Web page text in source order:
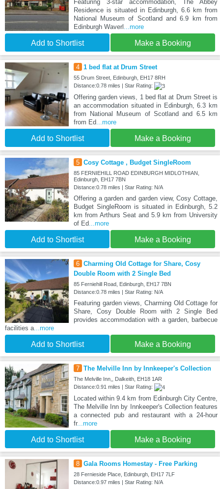
Featuring 3-star accommodation, The Abbey
Residence is situated in Edinburgh, 6.6 km from
National Museum of Scotland and 6.9 km from
Edinburgh Waverl ...more
Add to Shortlist Make a Booking
4 1 bed flat at Drum Street
55 Drum Street, Edinburgh, EH17 8RH
Distance:0.78 miles | Star Rating:
Offering garden views, 1 bed flat at Drum Street is
an accommodation situated in Edinburgh, 6.3 km
from National Museum of Scotland and 6.5 km
from Ed...more
Add to Shortlist Make a Booking
5 Cosy Cottage , Budget SingleRoom
85 FERNIEHILL ROAD EDINBURGH MIDLOTHIAN,
Edinburgh, EH17 7BN
Distance:0.78 miles | Star Rating: N/A
Offering a garden and garden view, Cosy Cottage,
Budget SingleRoom is situated in Edinburgh, 5.2
km from Arthurs Seat and 5.9 km from University
of Ed...more
Add to Shortlist Make a Booking
6 Charming Old Cottage for Share, Cosy
Double Room with 2 Single Bed
85 Ferniehill Road, Edinburgh, EH17 7BN
Distance:0.78 miles | Star Rating: N/A
Featuring garden views, Charming Old Cottage for
Share, Cosy Double Room with 2 Single Bed
provides accommodation with a garden, barbecue
facilities a...more
Add to Shortlist Make a Booking
7 The Melville Inn by Innkeeper's Collection
The Melville Inn,, Dalkeith, EH18 1AR
Distance:0.91 miles | Star Rating:
Located within 9.4 km from Edinburgh City Centre,
The Melville Inn by Innkeeper's Collection features
a connected pub and restaurant with a 24-hour
fr...more
Add to Shortlist Make a Booking
8 Gala Rooms Homestay - Free Parking
28 Fernieside Place, Edinburgh, EH17 7LF
Distance:0.97 miles | Star Rating: N/A